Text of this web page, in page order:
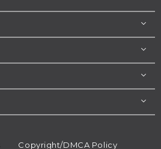
Copyright/DMCA Policy